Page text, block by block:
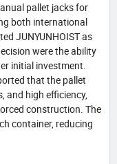
pallet jacks for
both international
JUNYUNHOIST as
were the ability
initial investment.
that the pallet
and high efficiency,
construction. The
container, reducing